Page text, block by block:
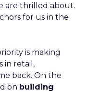
are thrilled about.
for us in the
is making
in retail,
back. On the
on building